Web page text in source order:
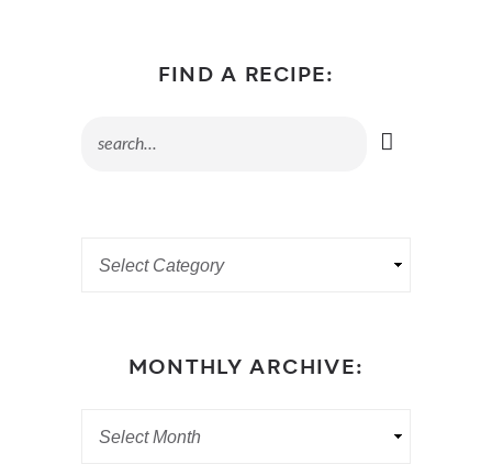
FIND A RECIPE:
MONTHLY ARCHIVE: